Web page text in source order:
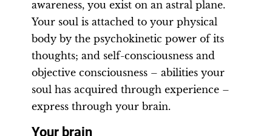
awareness, you exist on an astral plane.
Your soul is attached to your physical
body by the psychokinetic power of its
thoughts; and self-consciousness and
objective consciousness – abilities your
soul has acquired through experience –
express through your brain.
Your brain